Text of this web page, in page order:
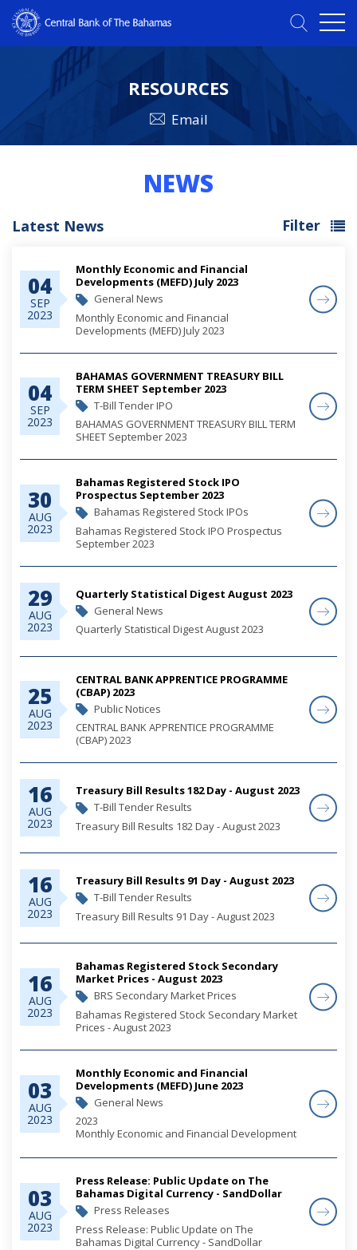
RESOURCES
Email
NEWS
Latest News Filter
04
SEP
2023
Monthly Economic and Financial
Developments (MEFD) July 2023
General News
Monthly Economic and Financial
Developments (MEFD) July 2023
04
SEP
2023
BAHAMAS GOVERNMENT TREASURY BILL
TERM SHEET September 2023
T-Bill Tender IPO
BAHAMAS GOVERNMENT TREASURY BILL TERM
SHEET September 2023
30
AUG
2023
Bahamas Registered Stock IPO
Prospectus September 2023
Bahamas Registered Stock IPOs
Bahamas Registered Stock IPO Prospectus
September 2023
29
AUG
2023
Quarterly Statistical Digest August 2023
General News
Quarterly Statistical Digest August 2023
25
AUG
2023
CENTRAL BANK APPRENTICE PROGRAMME
(CBAP) 2023
Public Notices
CENTRAL BANK APPRENTICE PROGRAMME
(CBAP) 2023
16
AUG
2023
Treasury Bill Results 182 Day - August 2023
T-Bill Tender Results
Treasury Bill Results 182 Day - August 2023
16
AUG
2023
Treasury Bill Results 91 Day - August 2023
T-Bill Tender Results
Treasury Bill Results 91 Day - August 2023
16
AUG
2023
Bahamas Registered Stock Secondary
Market Prices - August 2023
BRS Secondary Market Prices
Bahamas Registered Stock Secondary Market
Prices - August 2023
03
AUG
2023
Monthly Economic and Financial
Developments (MEFD) June 2023
General News
2023
Monthly Economic and Financial Development
03
AUG
2023
Press Release: Public Update on The
Bahamas Digital Currency - SandDollar
Press Releases
Press Release: Public Update on The
Bahamas Digital Currency - SandDollar